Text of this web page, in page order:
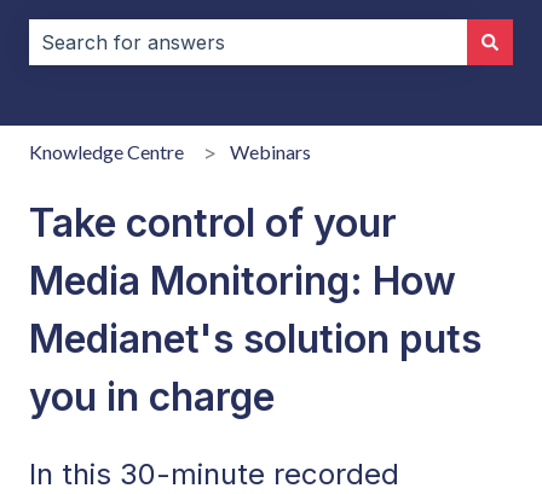
Knowledge Centre Webinars
Take control of your
Media Monitoring: How
Medianet's solution puts
you in charge
In this 30-minute recorded